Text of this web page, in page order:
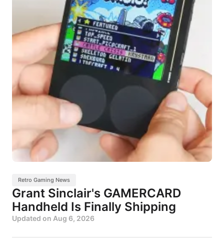
Retro Gaming News
Grant Sinclair's GAMERCARD
Handheld Is Finally Shipping
Updated on Aug 6, 2026